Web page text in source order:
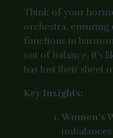
Think of your
orchestra,
functions in
out of balance, it’s
has lost their sheet
Key Insights:
Women’s